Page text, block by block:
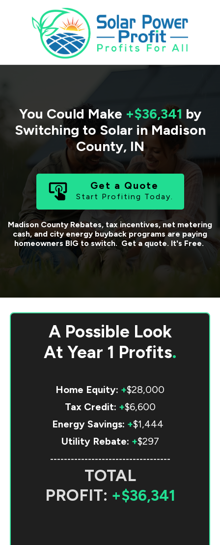
You Could Make +$36,341 by
Switching to Solar in Madison
County, IN
Get a Quote
Start Profiting Today.
Madison CountyRebates, tax incentives, net metering
cash, and city energy buyback programs are paying
homeowners BIG to switch. Get a quote. It's Free.
A Possible Look
At Year 1 Profits.
Home Equity: +$28,000
Tax Credit: +$6,600
Energy Savings: +$1,444
Utility Rebate: +$297
-----------------------------------
TOTAL
PROFIT: +$36,341